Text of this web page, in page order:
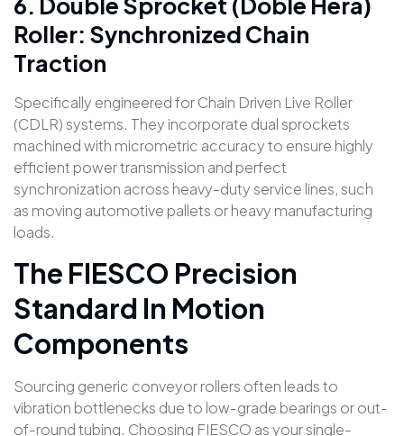
Roller: Synchronized Chain
Traction
Specifically engineered for Chain Driven Live Roller
(CDLR) systems. They incorporate dual sprockets
machined with micrometric accuracy to ensure highly
efficient power transmission and perfect
synchronization across heavy-duty service lines, such
as moving automotive pallets or heavy manufacturing
loads.
The FIESCO Precision
Standard In Motion
Components
Sourcing generic conveyor rollers often leads to
vibration bottlenecks due to low-grade bearings or out-
of-round tubing. Choosing FIESCO as your single-